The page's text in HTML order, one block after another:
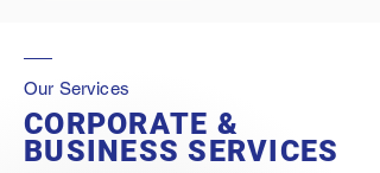
Our Services
CORPORATE &
BUSINESS SERVICES